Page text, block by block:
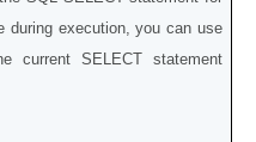
during execution, you can use
current SELECT statement